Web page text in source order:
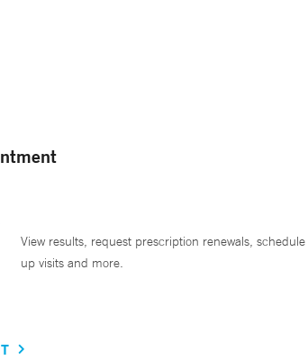
View results, request prescription renewals, schedule
up visits and more.